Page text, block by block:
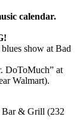
c calendar.
blues show at Bad
DoToMuch” at
Walmart).
Bar & Grill (232